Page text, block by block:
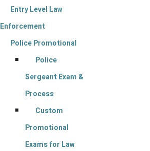
Entry Level Law
Enforcement
Police Promotional
Police
Sergeant Exam &
Process
Custom
Promotional
Exams for Law